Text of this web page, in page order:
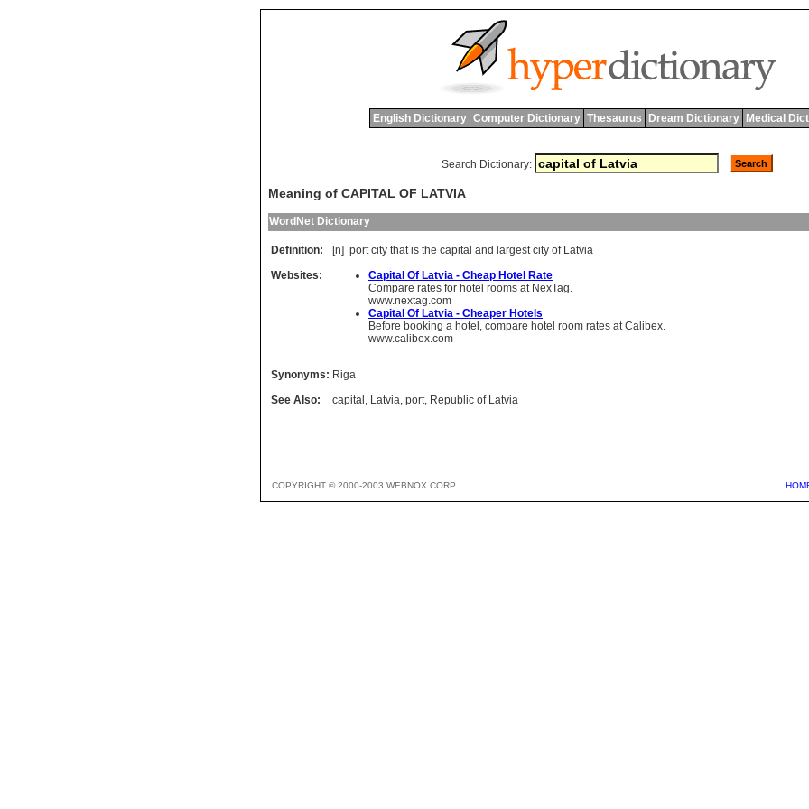
English Dictionary Computer Dictionary Thesaurus Dream Dictionary Medical
Search Dictionary:
Meaning of CAPITAL OF LATVIA
WordNet Dictionary
Definition: [n] port city that is the capital and largest city of Latvia
Websites:
Capital Of Latvia - Cheap Hotel Rate
Compare rates for hotel rooms at NexTag.
www.nextag.com
Capital Of Latvia - Cheaper Hotels
Before booking a hotel, compare hotel room rates at Calibex.
www.calibex.com
Synonyms: Riga
See Also:
capital , Latvia, port, Republic of Latvia
COPYRIGHT © 2000-2003 WEBNOX CORP.